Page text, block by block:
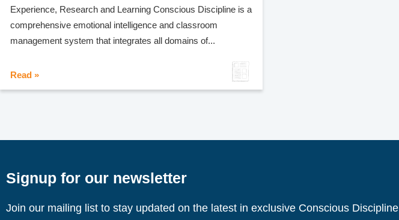
Experience, Research and Learning Conscious Discipline is a
comprehensive emotional intelligence and classroom
management system that integrates all domains of...
Read »
Signup for our newsletter
Join our mailing list to stay updated on the latest in exclusive Conscious Discipline